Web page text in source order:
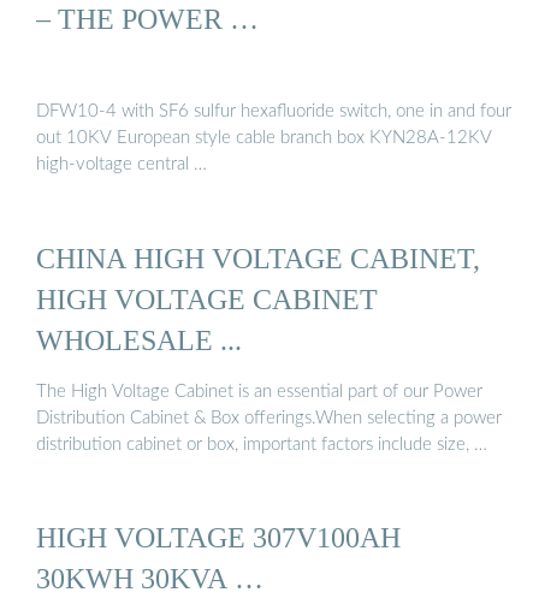
– THE POWER …
DFW10-4 with SF6 sulfur hexafluoride switch, one in and four
out 10KV European style cable branch box KYN28A-12KV
high-voltage central …
CHINA HIGH VOLTAGE CABINET,
HIGH VOLTAGE CABINET
WHOLESALE ...
The High Voltage Cabinet is an essential part of our Power
Distribution Cabinet & Box offerings.When selecting a power
distribution cabinet or box, important factors include size, …
HIGH VOLTAGE 307V100AH
30KWH 30KVA …